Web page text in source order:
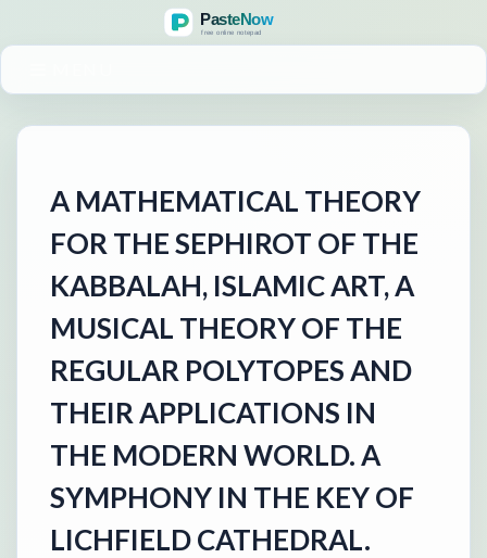
A MATHEMATICAL THEORY
FOR THE SEPHIROT OF THE
KABBALAH, ISLAMIC ART, A
MUSICAL THEORY OF THE
REGULAR POLYTOPES AND
THEIR APPLICATIONS IN
THE MODERN WORLD. A
SYMPHONY IN THE KEY OF
LICHFIELD CATHEDRAL.